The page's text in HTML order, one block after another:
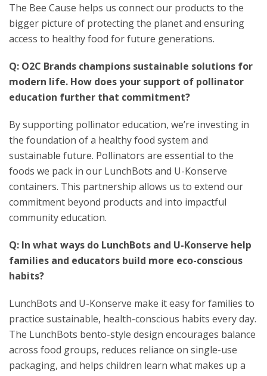
The Bee Cause helps us connect our products to the
bigger picture of protecting the planet and ensuring
access to healthy food for future generations.
Q: O2C Brands champions sustainable solutions for
modern life. How does your support of pollinator
education further that commitment?
By supporting pollinator education, we’re investing in
the foundation of a healthy food system and
sustainable future. Pollinators are essential to the
foods we pack in our LunchBots and U-Konserve
containers. This partnership allows us to extend our
commitment beyond products and into impactful
community education.
Q: In what ways do LunchBots and U-Konserve help
families and educators build more eco-conscious
habits?
LunchBots and U-Konserve make it easy for families to
practice sustainable, health-conscious habits every day.
The LunchBots bento-style design encourages balance
across food groups, reduces reliance on single-use
packaging, and helps children learn what makes up a